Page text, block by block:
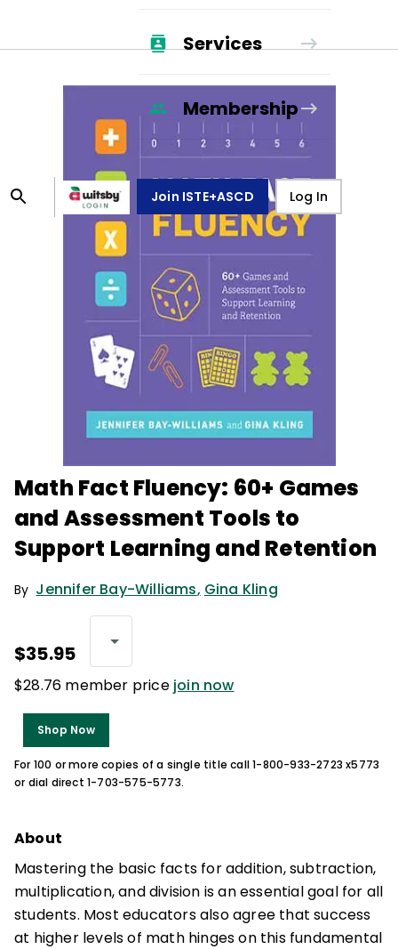
Services
Membership
Join ISTE+ASCD Log In
Math Fact Fluency: 60+ Games
and Assessment Tools to
Support Learning and Retention
By Jennifer Bay-Williams, Gina Kling
$35.95
$28.76 member price join now
Shop Now
For 100 or more copies of a single title call 1-800-933-2723 x5773
or dial direct 1-703-575-5773.
About
Mastering the basic facts for addition, subtraction,
multiplication, and division is an essential goal for all
students. Most educators also agree that success
at higher levels of math hinges on this fundamental